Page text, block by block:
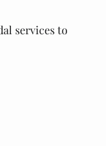
services to